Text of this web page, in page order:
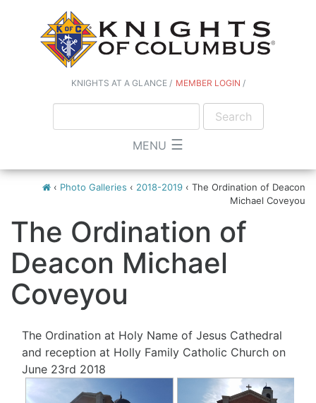
KNIGHTS AT A GLANCE MEMBER LOGIN
MENU ☰
‹ Photo Galleries ‹ 2018-2019 ‹ The Ordination of Deacon
Michael Coveyou
The Ordination of
Deacon Michael
Coveyou
The Ordination at Holy Name of Jesus Cathedral
and reception at Holly Family Catholic Church on
June 23rd 2018